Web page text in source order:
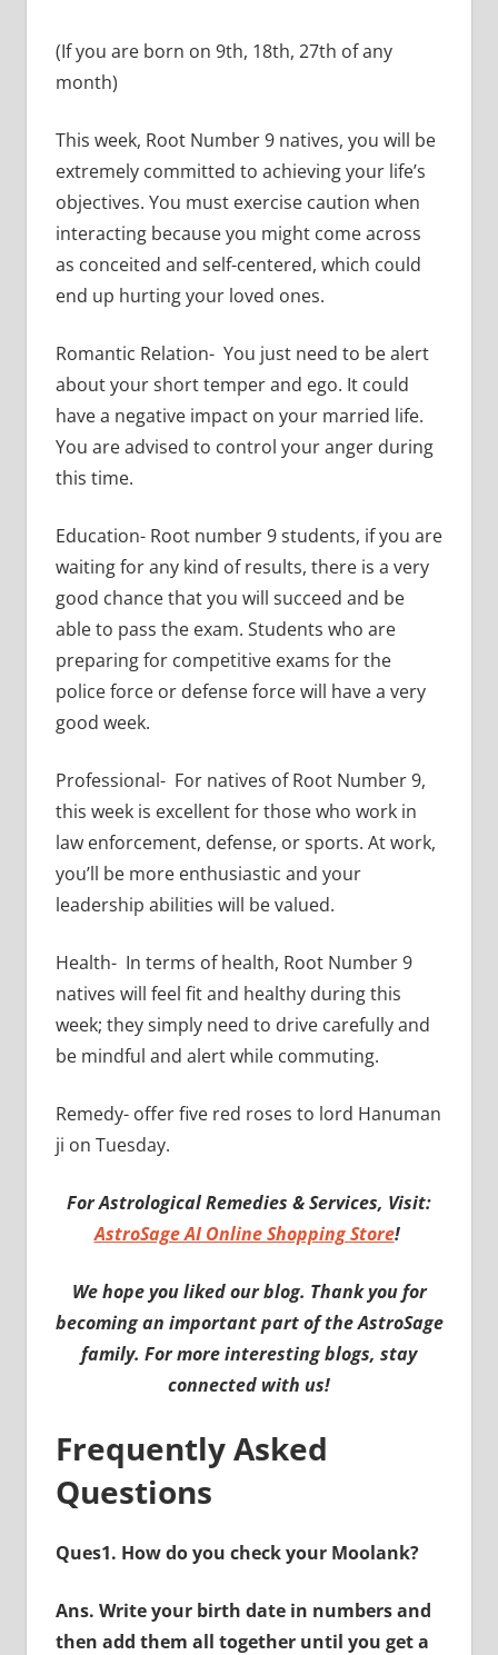
(If you are born on 9th, 18th, 27th of any
month)
This week, Root Number 9 natives, you will be
extremely committed to achieving your life’s
objectives. You must exercise caution when
interacting because you might come across
as conceited and self-centered, which could
end up hurting your loved ones.
Romantic Relation- You just need to be alert
about your short temper and ego. It could
have a negative impact on your married life.
You are advised to control your anger during
this time.
Education- Root number 9 students, if you are
waiting for any kind of results, there is a very
good chance that you will succeed and be
able to pass the exam. Students who are
preparing for competitive exams for the
police force or defense force will have a very
good week.
Professional- For natives of Root Number 9,
this week is excellent for those who work in
law enforcement, defense, or sports. At work,
you’ll be more enthusiastic and your
leadership abilities will be valued.
Health- In terms of health, Root Number 9
natives will feel fit and healthy during this
week; they simply need to drive carefully and
be mindful and alert while commuting.
Remedy- offer five red roses to lord Hanuman
ji on Tuesday.
For Astrological Remedies & Services, Visit:
AstroSage AI Online Shopping Store!
We hope you liked our blog. Thank you for
becoming an important part of the AstroSage
family. For more interesting blogs, stay
connected with us!
Frequently Asked
Questions
Ques1. How do you check your Moolank?
Ans. Write your birth date in numbers and
then add them all together until you get a